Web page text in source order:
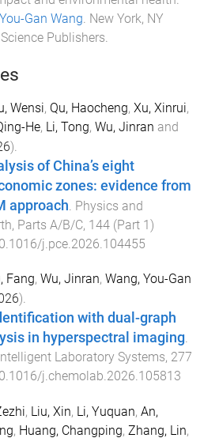
You-Gan Wang New York, NY
Publishers
Wensi, Qu, Haocheng, Xu, Xinrui,
He, Li, Tong, Wu, Jinran and
).
of China’s eight
zones: evidence from
approach Physics and
Parts A/B/C, 144 (Part 1)
j.pce.2026.104455
Fang, Wu, Jinran, Wang, You-Gan
).
with dual-graph
in hyperspectral imaging.
Laboratory Systems, 277
j.chemolab.2026.105813
, Liu, Xin, Li, Yuquan, An,
, Huang, Changping, Zhang, Lin,